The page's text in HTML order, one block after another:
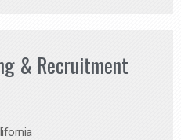
& Recruitment